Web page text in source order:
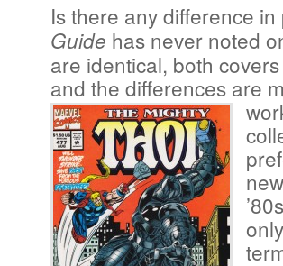
Is there any difference
Guide has never noted
are identical, both
and the differences are